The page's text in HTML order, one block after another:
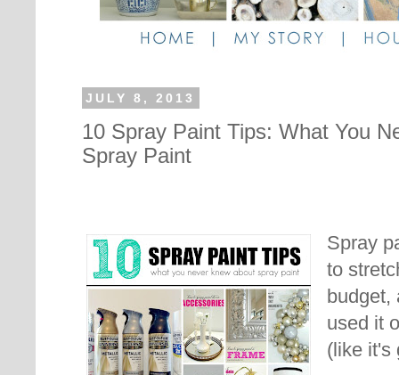
JULY 8, 2013
10 Spray Paint Tips: What You
Spray Paint
Spray
to
budget,
used it
(like it's